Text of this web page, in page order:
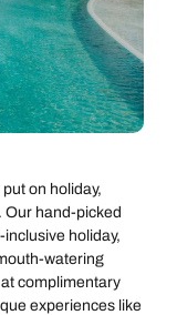
on holiday,
Our hand-picked
holiday,
watering
complimentary
experiences like